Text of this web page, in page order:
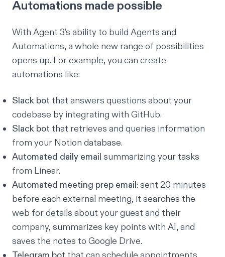
Automations made possible
With Agent 3’s ability to build Agents and
Automations, a whole new range of possibilities
opens up. For example, you can create
automations like:
Slack bot that answers questions about your
codebase by integrating with GitHub.
Slack bot that retrieves and queries information
from your Notion database.
Automated daily email summarizing your tasks
from Linear.
Automated meeting prep email: sent 20 minutes
before each external meeting, it searches the
web for details about your guest and their
company, summarizes key points with AI, and
saves the notes to Google Drive.